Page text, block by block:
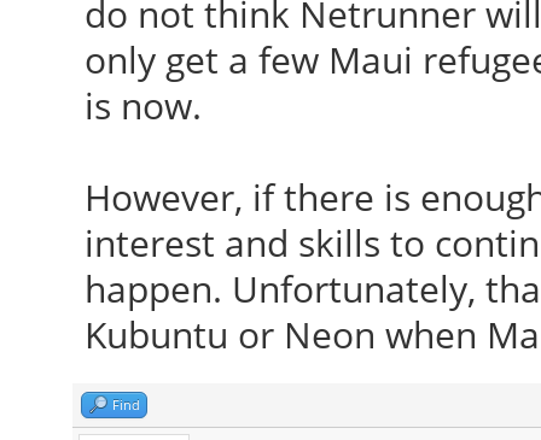
do not think Netrunner
only get a few Maui
is now.
However, if there is
interest and skills to
happen. Unfortunately,
Kubuntu or Neon when
Find